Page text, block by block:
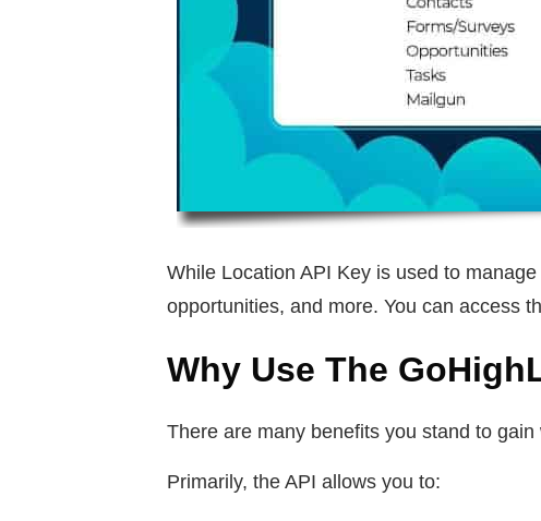
While Location API Key is used to
opportunities, and more. You can access
Why Use The
There are many benefits you stand to
Primarily, the API allows you to: